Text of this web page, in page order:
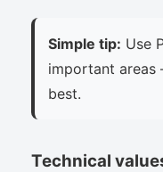
Simple tip: Use
important areas
best.
Technical